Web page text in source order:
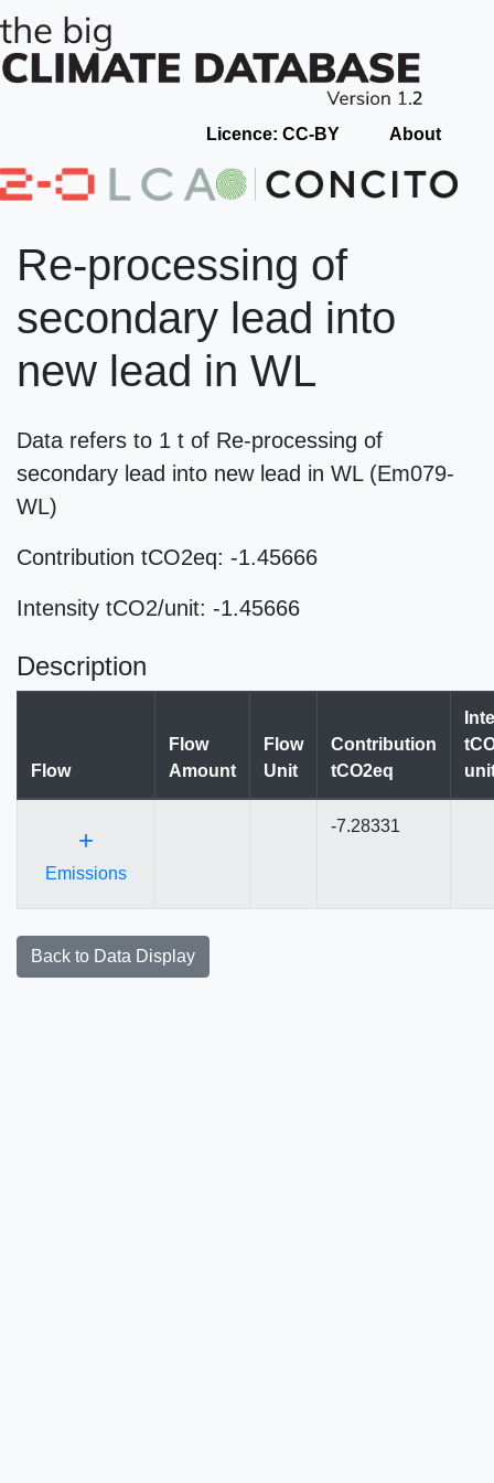
Licence: CC-BY About
Re-processing of
secondary lead into
new lead in WL
Data refers to 1 t of Re-processing of
secondary lead into new lead in WL (Em079-
WL)
Contribution tCO2eq: -1.45666
Intensity tCO2/unit: -1.45666
Description
Flow
Flow
Amount
Flow
Unit
Contribution
tCO2eq
+
Emissions
-7.28331
Back to Data Display